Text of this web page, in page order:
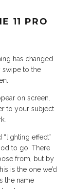
11 PRO
has changed
swipe to the
on screen.
to your subject
effect”
to go. There
from, but by
is the one we’d
the name